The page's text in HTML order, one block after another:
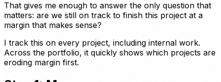
That gives me enough to answer the only question that
matters: are we still on track to finish this project at a
margin that makes sense?
I track this on every project, including internal work.
Across the portfolio, it quickly shows which projects are
eroding margin first.